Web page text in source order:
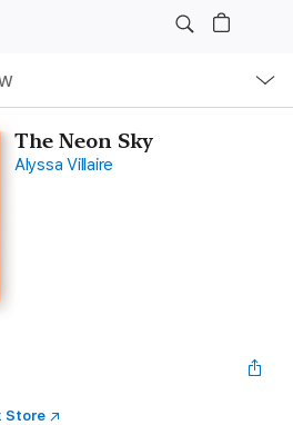
The Neon Sky
Alyssa Villaire
Store